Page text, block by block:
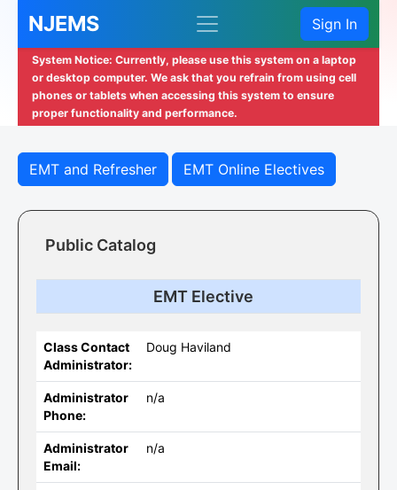
NJEMS Sign In
System Notice: Currently, please use this system on a laptop
or desktop computer. We ask that you refrain from using cell
phones or tablets when accessing this system to ensure
proper functionality and performance.
EMT and Refresher EMT Online Electives
Public Catalog
EMT Elective
Class Contact
Administrator:
Doug Haviland
Administrator
Phone:
n/a
Administrator
Email:
n/a